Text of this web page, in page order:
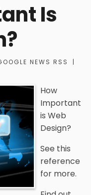
Is
NEWS RSS
|
How
Important
is Web
Design?
See this
reference
for more.